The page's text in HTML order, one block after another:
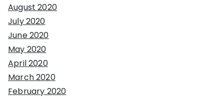
August 2020
July 2020
June 2020
May 2020
April 2020
March 2020
February 2020